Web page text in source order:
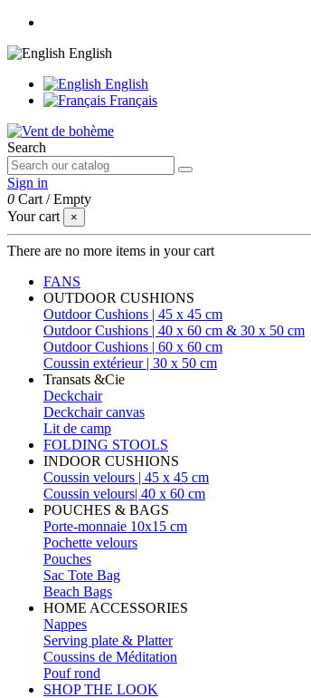
English
English
Français
Search
Sign in
0 Cart /Empty
Your cart
×
There are no more items in your cart
FANS
OUTDOOR CUSHIONS
Outdoor Cushions | 45 x 45 cm
Outdoor Cushions | 40 x 60 cm & 30 x 50 cm
Outdoor Cushions | 60 x 60 cm
Coussin extérieur | 30 x 50 cm
Transats &Cie
Deckchair
Deckchair canvas
Lit de camp
FOLDING STOOLS
INDOOR CUSHIONS
Coussin velours | 45 x 45 cm
Coussin velours| 40 x 60 cm
POUCHES & BAGS
Porte-monnaie 10x15 cm
Pochette velours
Pouches
Sac Tote Bag
Beach Bags
HOME ACCESSORIES
Nappes
Serving plate & Platter
Coussins de Méditation
Pouf rond
SHOP THE LOOK